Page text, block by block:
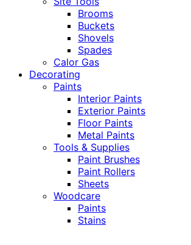
Brooms
Buckets
Shovels
Spades
Calor Gas
Decorating
Paints
Interior Paints
Exterior Paints
Floor Paints
Metal Paints
Tools & Supplies
Paint Brushes
Paint Rollers
Sheets
Woodcare
Paints
Stains